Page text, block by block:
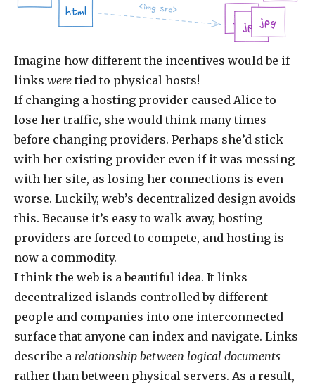
<img src>
html
jpg
jpg jpg
Imagine how different the incentives would be if
links were tied to physical hosts!
If changing a hosting provider caused Alice to
lose her traffic, she would think many times
before changing providers. Perhaps she’d stick
with her existing provider even if it was messing
with her site, as losing her connections is even
worse. Luckily, web’s decentralized design avoids
this. Because it’s easy to walk away, hosting
providers are forced to compete, and hosting is
now a commodity.
I think the web is a beautiful idea. It links
decentralized islands controlled by different
people and companies into one interconnected
surface that anyone can index and navigate. Links
describe a relationship between logical documents
rather than between physical servers. As a result,